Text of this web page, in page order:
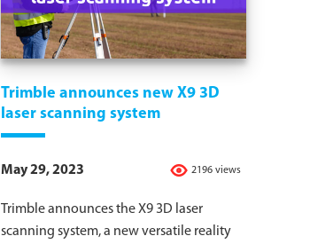
Trimble announces new X9 3D
laser scanning system
2196 views
May 29, 2023
Trimble announces the X9 3D laser
scanning system, a new versatile reality